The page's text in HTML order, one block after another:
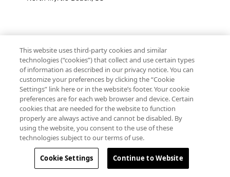
Resort
St. Thomas ,VI
Club Wyndham Emerald Grande at
Destin
Map
This website uses third-party cookies and similar
technologies (“cookies”) that collect and use certain types
of information as described in our privacy notice. You can
customize your preferences by clicking the “Cookie
Settings” link here or in the website’s footer. Your cookie
preferences are for each web browser and device. Certain
cookies that are needed for the website to function
properly are always active and cannot be disabled. By
using the website, you consent to the use of these
technologies subject to our terms of use.
Cookie Settings Continue to Website